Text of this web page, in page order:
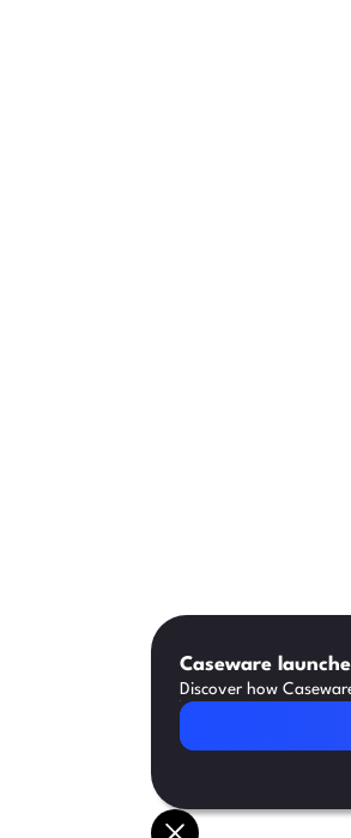
Caseware
Discover how
Read Article